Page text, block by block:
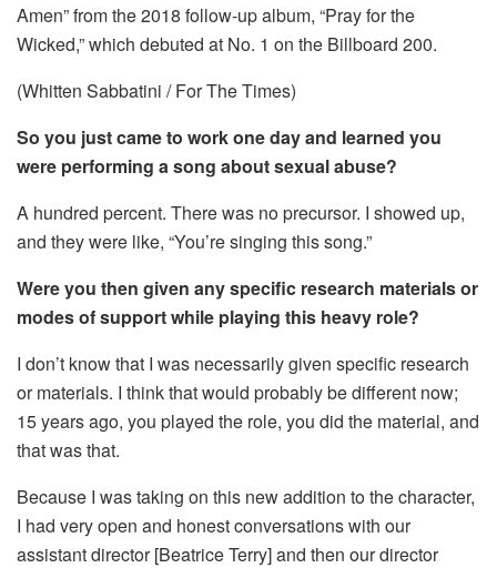
Amen” from the 2018 follow-up album, “Pray for the
Wicked,” which debuted at No. 1 on the Billboard 200.
(Whitten Sabbatini / For The Times)
So you just came to work one day and learned you
were performing a song about sexual abuse?
A hundred percent. There was no precursor. I showed up,
and they were like, “You’re singing this song.”
Were you then given any specific research materials or
modes of support while playing this heavy role?
I don’t know that I was necessarily given specific research
or materials. I think that would probably be different now;
15 years ago, you played the role, you did the material, and
that was that.
Because I was taking on this new addition to the character,
I had very open and honest conversations with our
assistant director [Beatrice Terry] and then our director